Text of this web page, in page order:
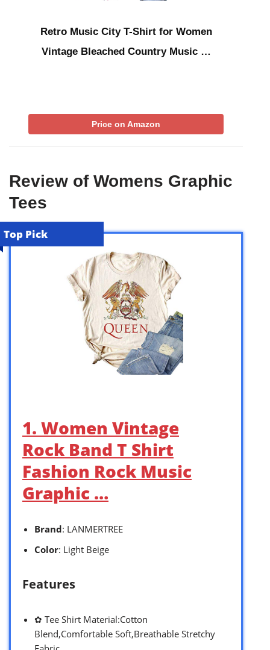
Retro Music City T-Shirt for Women
Vintage Bleached Country Music …
Price on Amazon
Review of Womens Graphic
Tees
Top Pick
1. Women Vintage
Rock Band T Shirt
Fashion Rock Music
Graphic …
Brand: LANMERTREE
Color: Light Beige
Features
✿ Tee Shirt Material:Cotton
Blend,Comfortable Soft,Breathable Stretchy